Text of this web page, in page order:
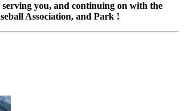
you, and continuing on with the
Association, and Park !